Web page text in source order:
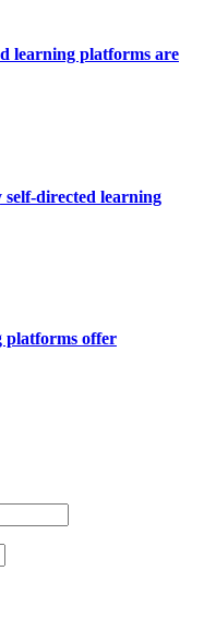
learning platforms are
self-directed learning
platforms offer